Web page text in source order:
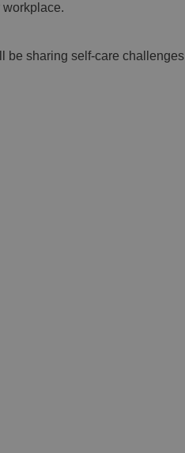
be sharing self-care challenges